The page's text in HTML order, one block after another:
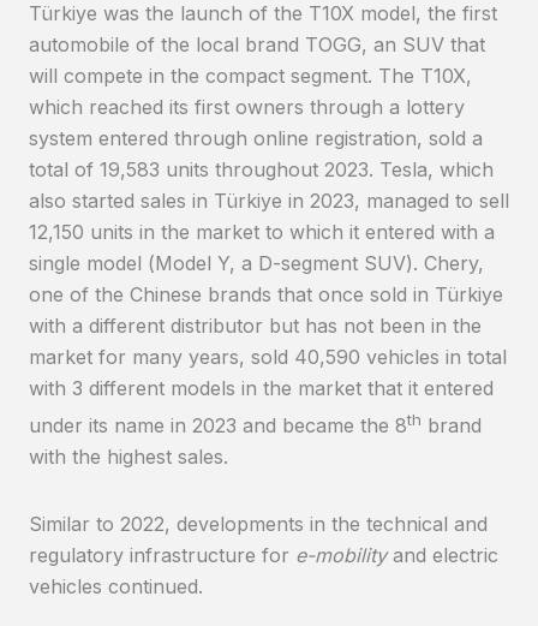
Türkiye was the launch of the T10X model, the first
automobile of the local brand TOGG, an SUV that
will compete in the compact segment. The T10X,
which reached its first owners through a lottery
system entered through online registration, sold a
total of 19,583 units throughout 2023. Tesla, which
also started sales in Türkiye in 2023, managed to sell
12,150 units in the market to which it entered with a
single model (Model Y, a D-segment SUV). Chery,
one of the Chinese brands that once sold in Türkiye
with a different distributor but has not been in the
market for many years, sold 40,590 vehicles in total
with 3 different models in the market that it entered
under its name in 2023 and became the 8th brand
with the highest sales.
Similar to 2022, developments in the technical and
regulatory infrastructure for e-mobilityand electric
vehicles continued.